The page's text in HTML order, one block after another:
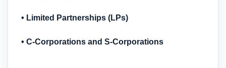
• Limited Partnerships (LPs)
• C-Corporations and S-Corporations